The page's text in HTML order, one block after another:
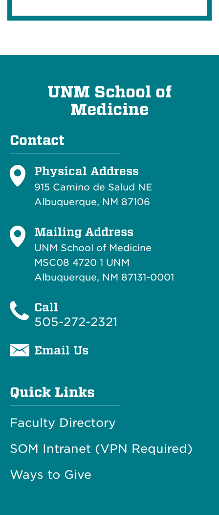
UNM School of
Medicine
Contact
Physical Address
915 Camino de Salud NE
Albuquerque, NM 87106
Mailing Address
UNM School of Medicine
MSC08 4720 1 UNM
Albuquerque, NM 87131-0001
Call
505-272-2321
Email Us
Quick Links
Faculty Directory
SOM Intranet (VPN Required)
Ways to Give